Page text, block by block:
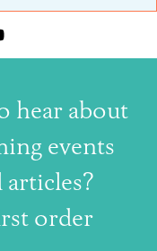
hear about
events
order